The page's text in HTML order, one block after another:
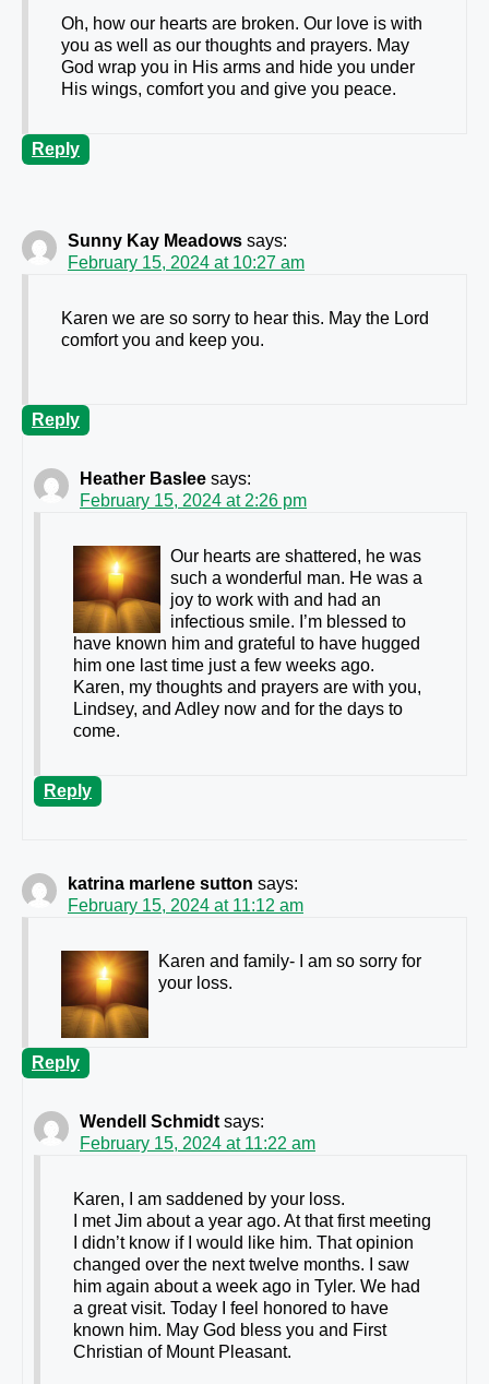
Oh, how our hearts are broken. Our love is with
you as well as our thoughts and prayers. May
God wrap you in His arms and hide you under
His wings, comfort you and give you peace.
Reply
Sunny Kay Meadows says:
February 15, 2024 at 10:27 am
Karen we are so sorry to hear this. May the Lord
comfort you and keep you.
Reply
Heather Baslee says:
February 15, 2024 at 2:26 pm
Our hearts are shattered, he was
such a wonderful man. He was a
joy to work with and had an
infectious smile. I’m blessed to
have known him and grateful to have hugged
him one last time just a few weeks ago.
Karen, my thoughts and prayers are with you,
Lindsey, and Adley now and for the days to
come.
Reply
katrina marlene sutton says:
February 15, 2024 at 11:12 am
Karen and family- I am so sorry for
your loss.
Reply
Wendell Schmidt says:
February 15, 2024 at 11:22 am
Karen, I am saddened by your loss.
I met Jim about a year ago. At that first meeting
I didn’t know if I would like him. That opinion
changed over the next twelve months. I saw
him again about a week ago in Tyler. We had
a great visit. Today I feel honored to have
known him. May God bless you and First
Christian of Mount Pleasant.